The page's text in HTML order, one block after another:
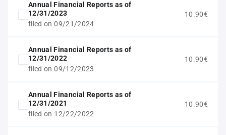
Annual Financial Reports as of
12/31/2023
filed on 09/21/2024
10.90€
Annual Financial Reports as of
12/31/2022
filed on 09/12/2023
10.90€
Annual Financial Reports as of
12/31/2021
filed on 12/22/2022
10.90€